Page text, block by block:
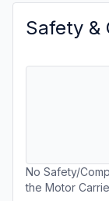
Safety &
No Safety/
the Motor